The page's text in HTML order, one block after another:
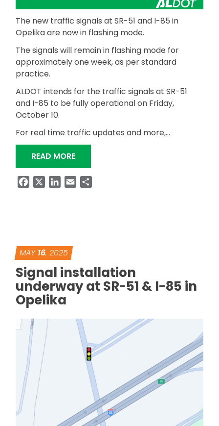
The new traffic signals at SR-51 and I-85 in
Opelika are now in flashing mode.
The signals will remain in flashing mode for
approximately one week, as per standard
practice.
ALDOT intends for the traffic signals at SR-51
and I-85 to be fully operational on Friday,
October 10.
For real time traffic updates and more,…
READ MORE“NEW TRAFFIC SIGNALS IN
FacebookLinkedIn
Email
MAY 16, 2025
Signal installation
underway at SR-51 & I-85 in
Opelika